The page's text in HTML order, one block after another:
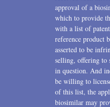
approval of a
which to provide
with a list of
reference product
asserted to be
selling, offering
in question. And
be willing to
of this list, the
biosimilar may